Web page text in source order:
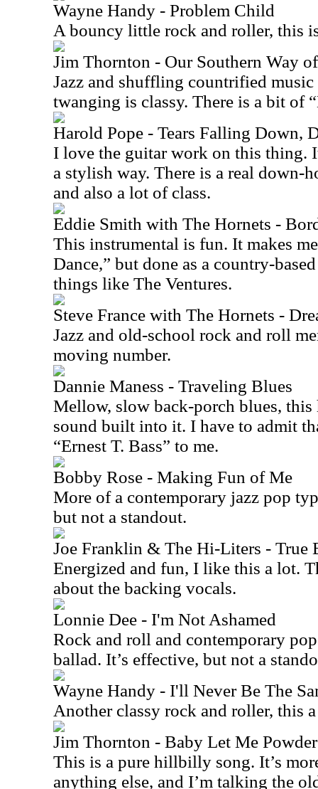
Wayne Handy - Problem Child
A bouncy little rock and roller, this
Jim Thornton - Our Southern Way
Jazz and shuffling countrified music
twanging is classy. There is a bit of
Harold Pope - Tears Falling Down,
I love the guitar work on this thing.
a stylish way. There is a real down-
and also a lot of class.
Eddie Smith with The Hornets -
This instrumental is fun. It makes
Dance,” but done as a country-
things like The Ventures.
Steve France with The Hornets -
Jazz and old-school rock and roll
moving number.
Dannie Maness - Traveling Blues
Mellow, slow back-porch blues,
sound built into it. I have to admit
“Ernest T. Bass” to me.
Bobby Rose - Making Fun of Me
More of a contemporary jazz pop
but not a standout.
Joe Franklin & The Hi-Liters - True
Energized and fun, I like this a lot.
about the backing vocals.
Lonnie Dee - I'm Not Ashamed
Rock and roll and contemporary
ballad. It’s effective, but not a
Wayne Handy - I'll Never Be The
Another classy rock and roller, this
Jim Thornton - Baby Let Me
This is a pure hillbilly song. It’s
anything else, and I’m talking the